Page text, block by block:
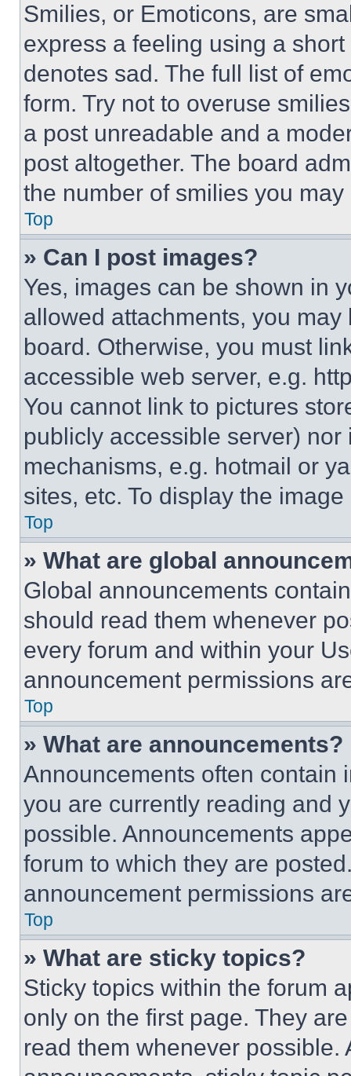
Smilies, or Emoticons, are
express a feeling using a
denotes sad. The full list of
form. Try not to overuse
a post unreadable and a
post altogether. The board
the number of smilies you
Top
» Can I post images?
Yes, images can be shown in
allowed attachments, you
board. Otherwise, you must
accessible web server, e.g.
You cannot link to pictures
publicly accessible server)
mechanisms, e.g. hotmail or
sites, etc. To display the
Top
» What are global
Global announcements
should read them whenever
every forum and within your
announcement permissions
Top
» What are announcements?
Announcements often contain
you are currently reading and
possible. Announcements
forum to which they are
announcement permissions
Top
» What are sticky topics?
Sticky topics within the forum
only on the first page. They
read them whenever